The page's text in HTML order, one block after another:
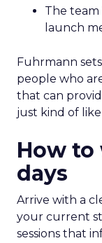
The
launch
Fuhrmann
people who
that can
just kind of
How
days
Arrive with a
your current
sessions that